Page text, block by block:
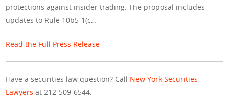
protections against insider trading. The proposal includes
updates to Rule 10b5-1(c…
Read the Full Press Release
Have a securities law question? Call New York Securities
Lawyers at 212-509-6544.